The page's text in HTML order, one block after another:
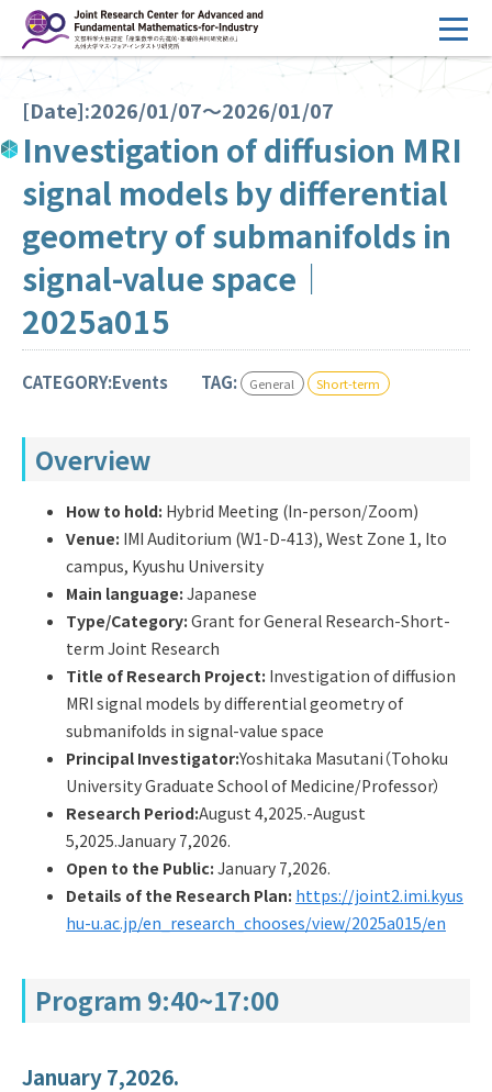
へ
HOME
Overview
Management
FY2026 Call for Proposals
Research Activities
Events
Facilities
Search
Access & Inquiry
IMI Website
[Date]:2026/01/07～2026/01/07
Investigation of diffusion MRI
signal models by differential
geometry of submanifolds in
signal-value space｜
2025a015
CATEGORY:Events TAG: General Short-term
Overview
How to hold: Hybrid Meeting (In-person/Zoom)
Venue: IMI Auditorium (W1-D-413), West Zone 1, Ito
campus, Kyushu University
Main language: Japanese
Type/Category: Grant for General Research-Short-
term Joint Research
Title of Research Project: Investigation of diffusion
MRI signal models by differential geometry of
submanifolds in signal-value space
Principal Investigator:Yoshitaka Masutani（Tohoku
University Graduate School of Medicine/Professor）
Research Period:August 4,2025.-August
5,2025.January 7,2026.
Open to the Public: January 7,2026.
Details of the Research Plan: https://joint2.imi.kyus
hu-u.ac.jp/en_research_chooses/view/2025a015/en
Program 9:40~17:00
January 7,2026.